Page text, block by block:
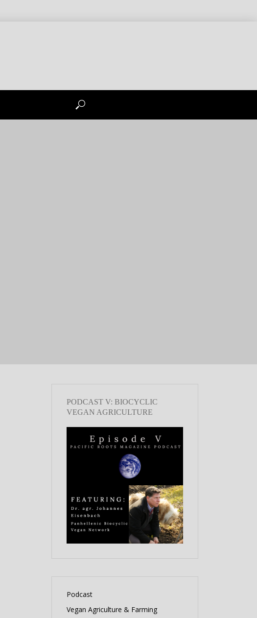
PODCAST V: BIOCYCLIC
VEGAN AGRICULTURE
Podcast
Vegan Agriculture & Farming